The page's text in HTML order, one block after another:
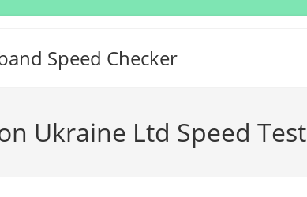
Speed Checker
Ukraine Ltd Speed Test